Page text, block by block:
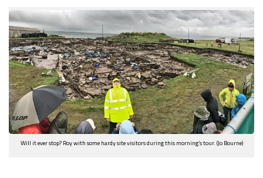
Will it ever stop? Roy with some hardy site visitors during this morning’s tour. (Jo Bourne)